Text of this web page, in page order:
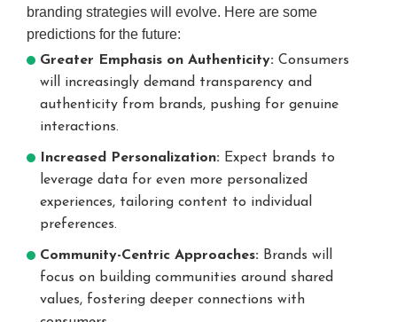
branding strategies will evolve. Here are some
predictions for the future:
Greater Emphasis on Authenticity: Consumers
will increasingly demand transparency and
authenticity from brands, pushing for genuine
interactions.
Increased Personalization: Expect brands to
leverage data for even more personalized
experiences, tailoring content to individual
preferences.
Community-Centric Approaches: Brands will
focus on building communities around shared
values, fostering deeper connections with